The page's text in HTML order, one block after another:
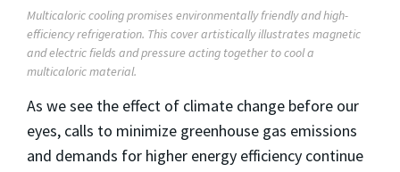
Multicaloric cooling promises environmentally friendly and high-
efficiency refrigeration. This cover artistically illustrates magnetic
and electric fields and pressure acting together to cool a
multicaloric material.
As we see the effect of climate change before our
eyes, calls to minimize greenhouse gas emissions
and demands for higher energy efficiency continue